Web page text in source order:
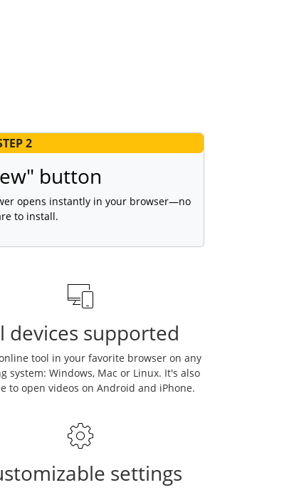
2
button
opens instantly in your browser—no
to install.
devices supported
tool in your favorite browser on any
system: Windows, Mac or Linux. It's also
to open videos on Android and iPhone.
settings